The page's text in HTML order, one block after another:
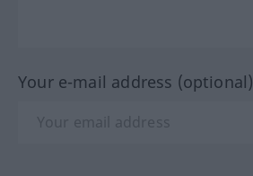
Your e-mail address (optional)